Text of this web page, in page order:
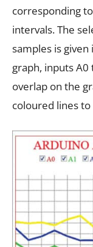
corresponding
intervals. The
samples is
graph, inputs A0
overlap on the
coloured lines